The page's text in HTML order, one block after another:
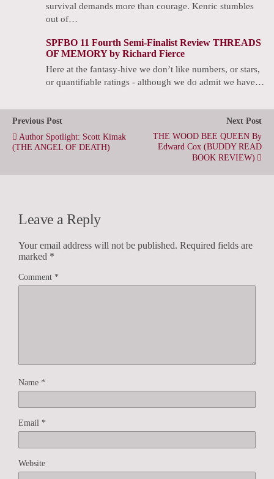
survival demands more than courage. Kenric stumbles
out of…
SPFBO 11 Fourth Semi-Finalist Review THREADS
OF MEMORY by Richard Fierce
Here at the fantasy-hive we don’t like numbers, or stars,
or quantifiable ratings - although we do admit we have…
Previous Post
Author Spotlight: Scott Kimak
(THE ANGEL OF DEATH)
Next Post
THE WOOD BEE QUEEN By
Edward Cox (BUDDY READ
BOOK REVIEW)
Leave a Reply
Your email address will not be published. Required fields are
marked *
Comment *
Name *
Email *
Website